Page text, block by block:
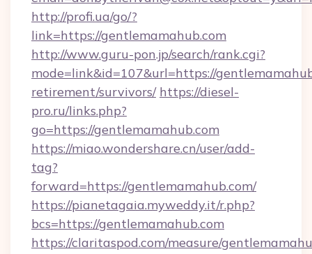
http://profi.ua/go/?
link=https://gentlemamahub.com
http://www.guru-pon.jp/search/rank.cgi?
mode=link&id=107&url=https://
retirement/survivors/ https://diesel-
pro.ru/links.php?
go=https://gentlemamahub.com
https://miao.wondershare.cn/user/add-
tag?
forward=https://gentlemamahub.com/
https://pianetagaia.myweddy.it/r.php?
bcs=https://gentlemamahub.com
https://claritaspod.com/measure/